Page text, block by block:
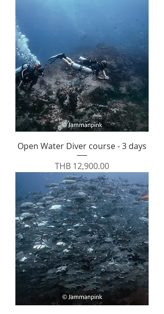
Open Water Diver course - 3 days
Price
THB 12,900.00